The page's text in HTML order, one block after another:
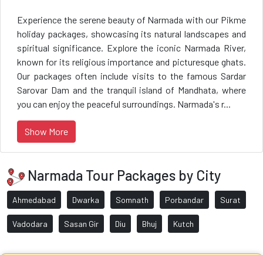
Experience the serene beauty of Narmada with our Pikme
holiday packages, showcasing its natural landscapes and
spiritual significance. Explore the iconic Narmada River,
known for its religious importance and picturesque ghats.
Our packages often include visits to the famous Sardar
Sarovar Dam and the tranquil island of Mandhata, where
you can enjoy the peaceful surroundings. Narmada's r...
Show More
Narmada Tour Packages by City
Ahmedabad Dwarka Somnath Porbandar Surat
Vadodara Sasan Gir Diu Bhuj Kutch